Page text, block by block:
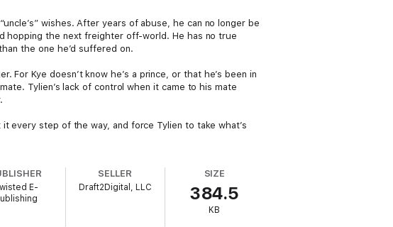
wishes. After years of abuse, he can no longer be
hopping the next freighter off-world. He has no true
the one he’d suffered on.
For Kye doesn’t know he’s a prince, or that he’s been in
Tylien’s lack of control when it came to his mate
every step of the way, and force Tylien to take what’s
E-
SELLER
Draft2Digital, LLC
SIZE
384.5
KB